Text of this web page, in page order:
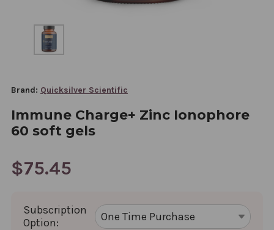
Brand: Quicksilver Scientific
Immune Charge+ Zinc Ionophore
60 soft gels
$75.45
Subscription
Option: